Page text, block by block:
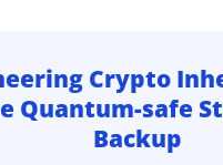
Crypto
Quantum-safe
Backup